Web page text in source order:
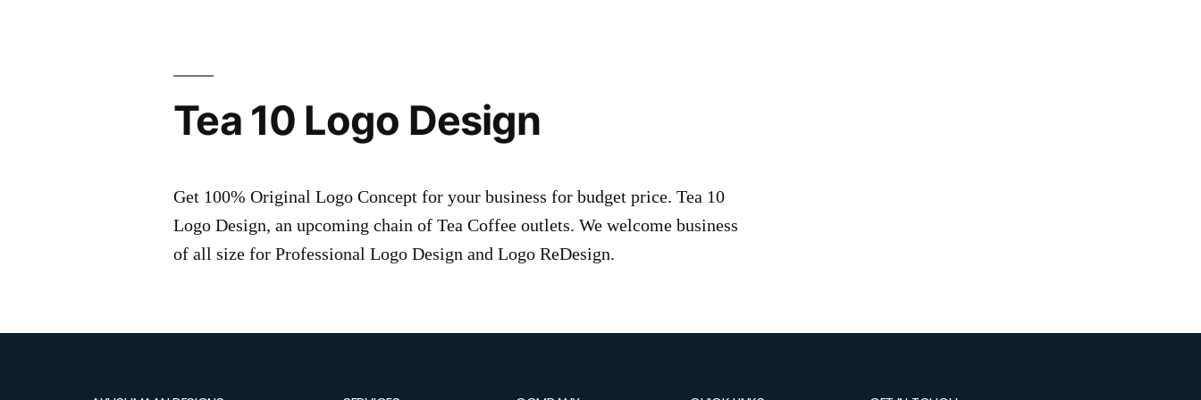
Tea 10 Logo Design
Get 100% Original Logo Concept for your business for budget price. Tea 10
Logo Design, an upcoming chain of Tea Coffee outlets. We welcome business
of all size for Professional Logo Design and Logo ReDesign.